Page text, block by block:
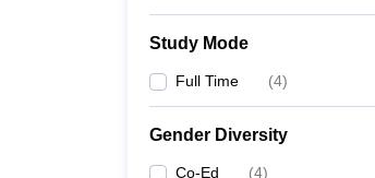
Study Mode
Full Time (4)
Gender Diversity
Co-Ed (4)